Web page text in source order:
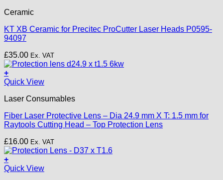
Ceramic
KT XB Ceramic for Precitec ProCutter Laser Heads P0595-
94097
£35.00 Ex. VAT
+
Quick View
Laser Consumables
Fiber Laser Protective Lens – Dia 24.9 mm X T: 1.5 mm for
Raytools Cutting Head – Top Protection Lens
£16.00 Ex. VAT
+
Quick View